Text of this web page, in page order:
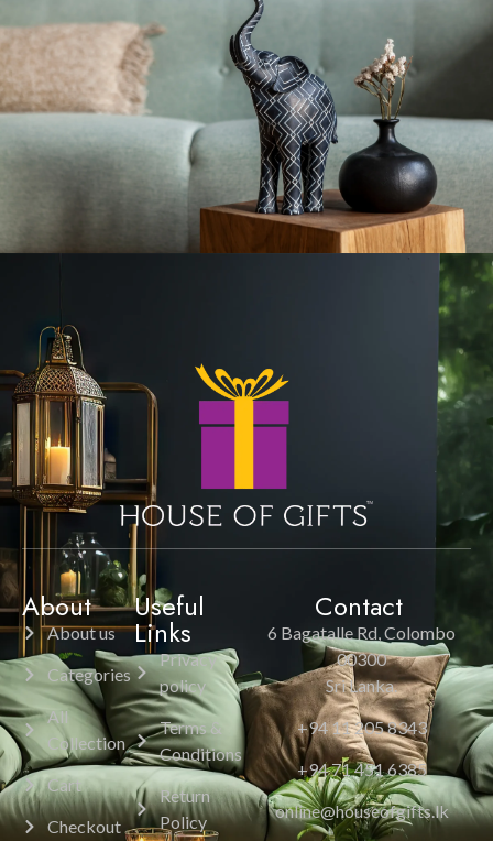
About
About us
Categories
All
Collection
Cart
Checkout
Useful
Links
Privacy
policy
Terms &
Conditions
Return
Policy
Contact
6 Bagatalle Rd, Colombo
00300
Sri Lanka.
+94 11 205 8343
+94 71 451 6385
online@houseofgifts.lk